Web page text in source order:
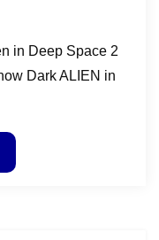
in Deep Space 2
Dark ALIEN in